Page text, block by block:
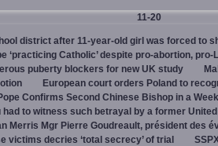
11-20
district after 11-year-old girl was forced to
‘practicing Catholic’ despite pro-abortion,
puberty blockers for new UK study
European court orders Poland to
Confirms Second Chinese Bishop in a
had to witness such betrayal by a former
Merris Mgr Pierre Goudreault, président des
victims decries ‘total secrecy’ of trial